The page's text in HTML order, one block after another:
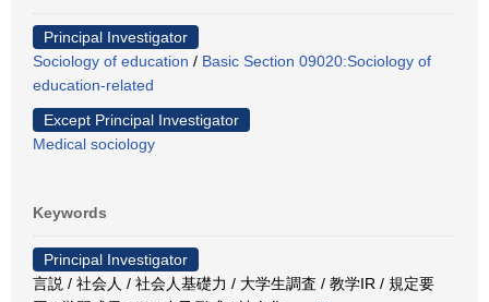
Principal Investigator
Sociology of education / Basic Section 09020:Sociology of
education-related
Except Principal Investigator
Medical sociology
Keywords
Principal Investigator
言説 / 社会人 / 社会人基礎力 / 大学生調査 / 教学IR / 規定要